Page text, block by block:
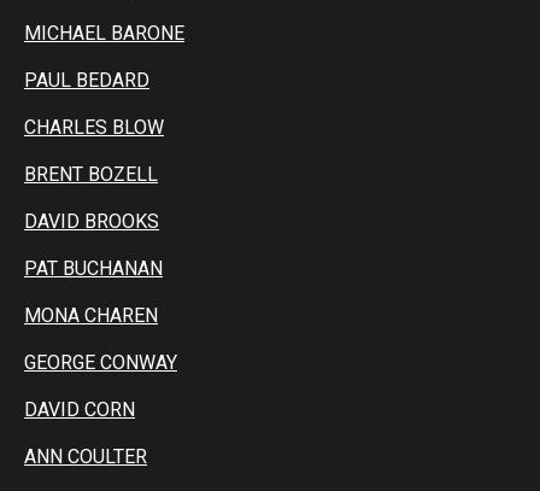
MICHAEL BARONE
PAUL BEDARD
CHARLES BLOW
BRENT BOZELL
DAVID BROOKS
PAT BUCHANAN
MONA CHAREN
GEORGE CONWAY
DAVID CORN
ANN COULTER